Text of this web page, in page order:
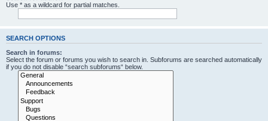
Use * as a wildcard for partial matches.
SEARCH OPTIONS
Search in forums:
Select the forum or forums you wish to search in. Subforums are searched automatically
if you do not disable “search subforums“ below.